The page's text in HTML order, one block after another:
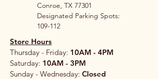
Conroe, TX 77301
Designated Parking Spots:
109-112
Store Hours
Thursday - Friday: 10AM - 4PM
Saturday: 10AM - 3PM
Sunday - Wednesday: Closed